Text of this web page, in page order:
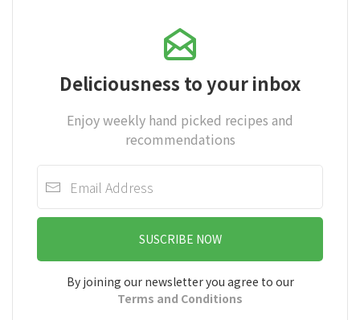
Deliciousness to your inbox
Enjoy weekly hand picked recipes and
recommendations
SUSCRIBE NOW
By joining our newsletter you agree to our
Terms and Conditions